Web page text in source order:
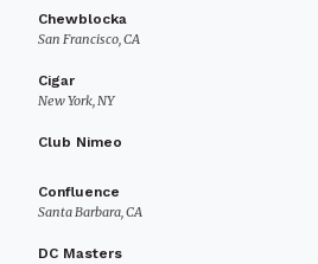
Chewblocka
San Francisco, CA
Cigar
New York, NY
Club Nimeo
Confluence
Santa Barbara, CA
DC Masters